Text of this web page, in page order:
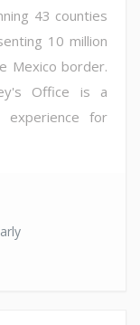
43 counties
10 million
Mexico border.
Office is a
experience for